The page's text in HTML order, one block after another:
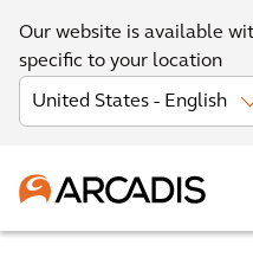
Our website is available
specific to your location